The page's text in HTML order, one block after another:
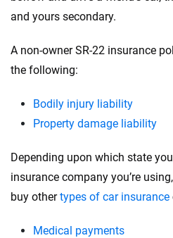
and yours secondary.
A non-owner SR-22 insurance
the following:
Bodily injury liability
Property damage liability
Depending upon which state
insurance company you’re
buy othertypes of car insurance
Medical payments